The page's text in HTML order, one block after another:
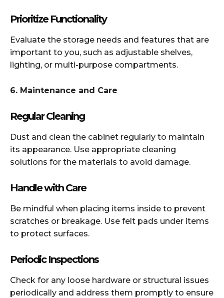
Prioritize Functionality
Evaluate the storage needs and features that are
important to you, such as adjustable shelves,
lighting, or multi-purpose compartments.​
6. Maintenance and Care
Regular Cleaning
Dust and clean the cabinet regularly to maintain
its appearance. Use appropriate cleaning
solutions for the materials to avoid damage.​
Handle with Care
Be mindful when placing items inside to prevent
scratches or breakage. Use felt pads under items
to protect surfaces.​
Periodic Inspections
Check for any loose hardware or structural issues
periodically and address them promptly to ensure